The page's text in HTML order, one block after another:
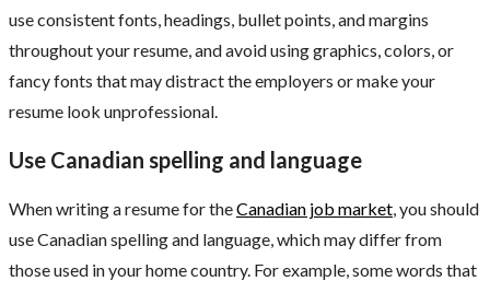
use consistent fonts, headings, bullet points, and margins
throughout your resume, and avoid using graphics, colors, or
fancy fonts that may distract the employers or make your
resume look unprofessional.
Use Canadian spelling and language
When writing a resume for theCanadian job market, you should
use Canadian spelling and language, which may differ from
those used in your home country. For example, some words that